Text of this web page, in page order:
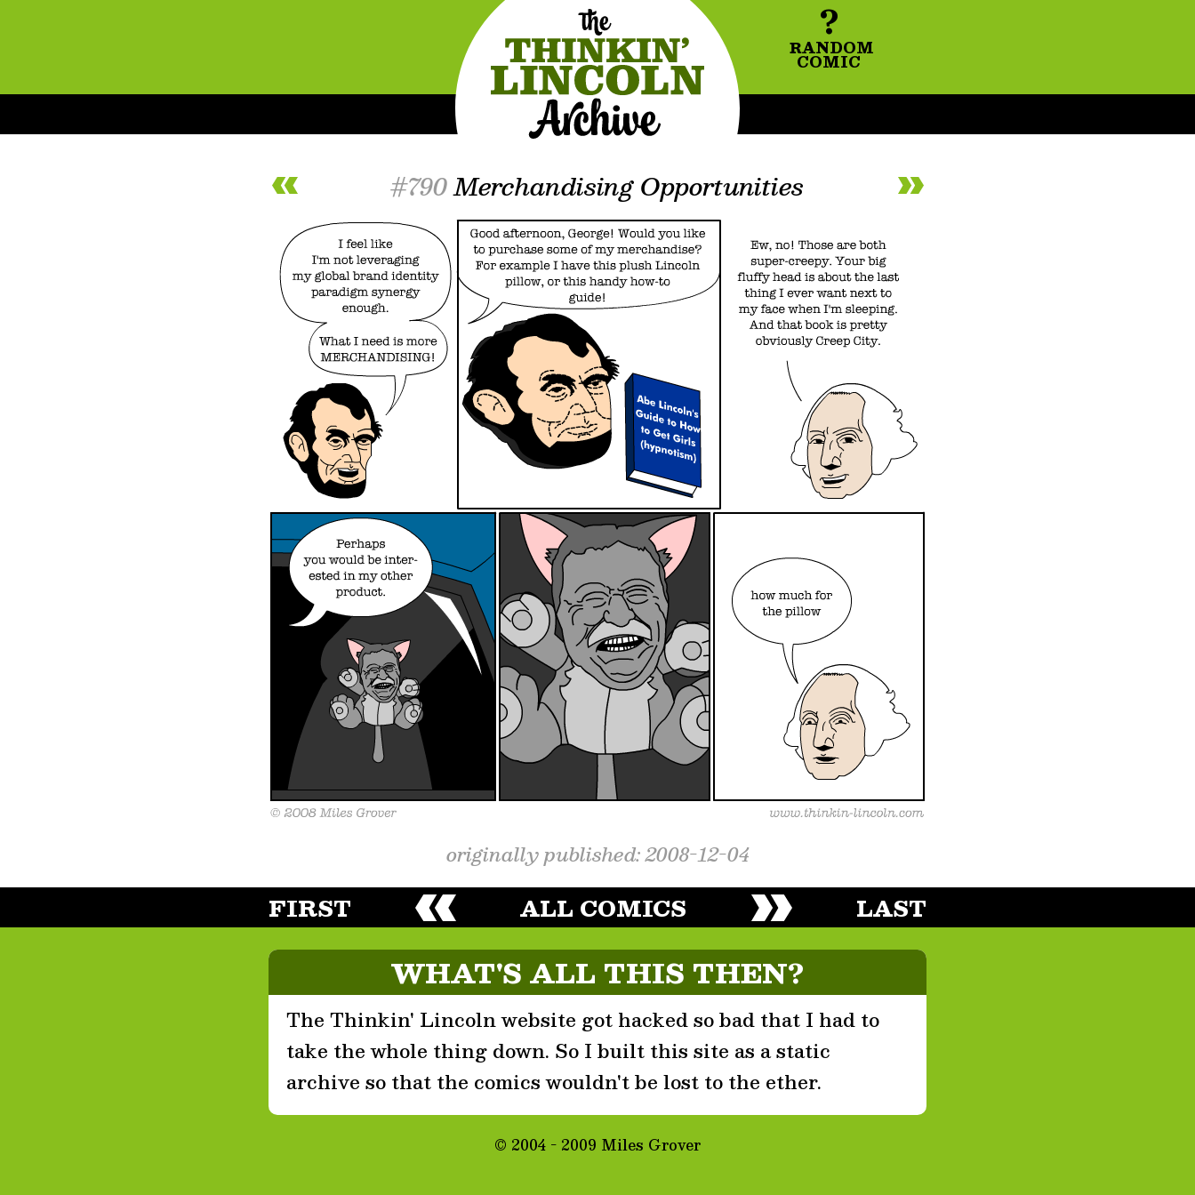
?
RANDOM
COMIC
#790Merchandising Opportunities
originally published: 2008-12-04
FIRST ALL COMICS LAST
WHAT'S ALL THIS THEN?
The Thinkin' Lincoln website got hacked so bad that I had to
take the whole thing down. So I built this site as a static
archive so that the comics wouldn't be lost to the ether.
© 2004 - 2009 Miles Grover